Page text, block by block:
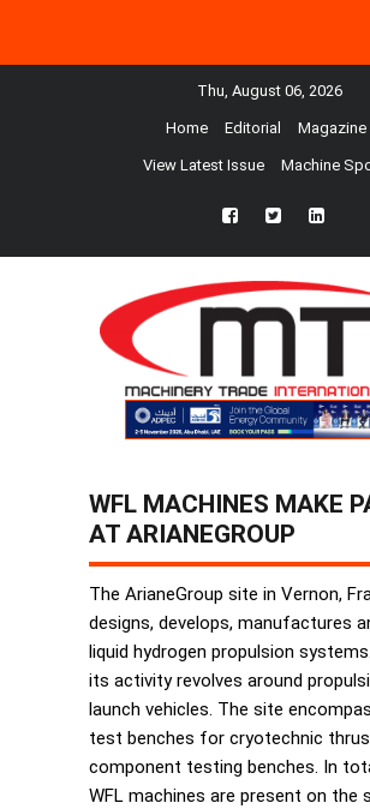
Thu, August 06, 2026
Home Editorial Magazine
View Latest Issue Machine
fb twtr ln
WFL MACHINES MAKE
AT ARIANEGROUP
The ArianeGroup site in Vernon,
designs, develops, manufactures
liquid hydrogen propulsion
its activity revolves around
launch vehicles. The site
test benches for cryotechnic
component testing benches. In
WFL machines are present on the